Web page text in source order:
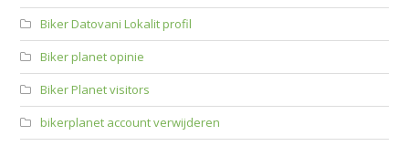
Biker Datovani Lokalit profil
Biker planet opinie
Biker Planet visitors
bikerplanet account verwijderen